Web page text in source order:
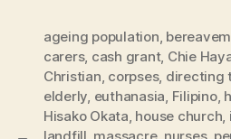
ageing population
carers, cash grant, Chie
Christian corpses, directing
elderly euthanasia Filipino,
Hisako Okata house church
landfill massacre, nurses,